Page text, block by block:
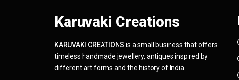
Karuvaki Creations
KARUVAKI CREATIONS is a small business that offers
timeless handmade jewellery, antiques inspired by
different art forms and the history of India.